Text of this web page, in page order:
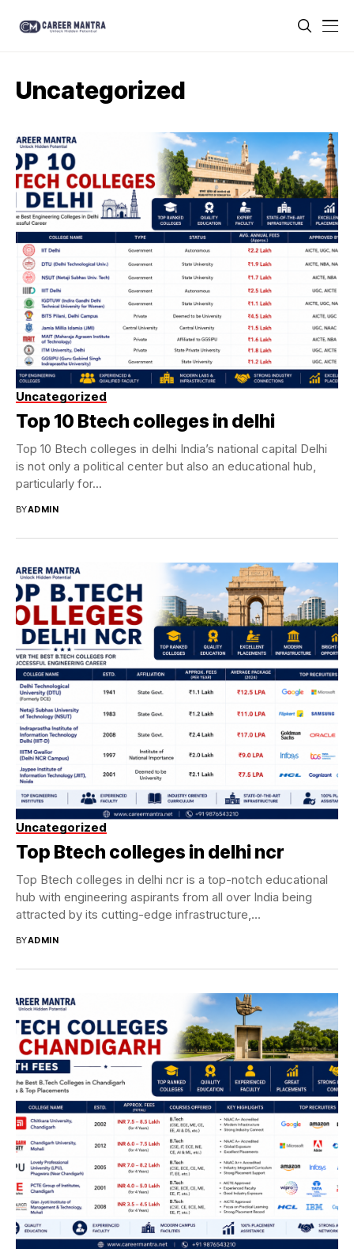
Uncategorized
Uncategorized
Top 10 Btech colleges in delhi
Top 10 Btech colleges in delhi India’s national capital Delhi
is not only a political center but also an educational hub,
particularly for...
BYADMIN
Uncategorized
Top Btech colleges in delhi ncr
Top Btech colleges in delhi ncr is a top-notch educational
hub with engineering aspirants from all over India being
attracted by its cutting-edge infrastructure,...
BYADMIN